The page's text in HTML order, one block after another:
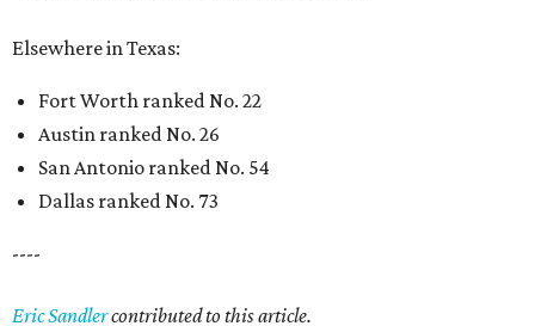
Elsewhere in Texas:
Fort Worth ranked No. 22
Austin ranked No. 26
San Antonio ranked No. 54
Dallas ranked No. 73
----
Eric Sandlercontributed to this article.